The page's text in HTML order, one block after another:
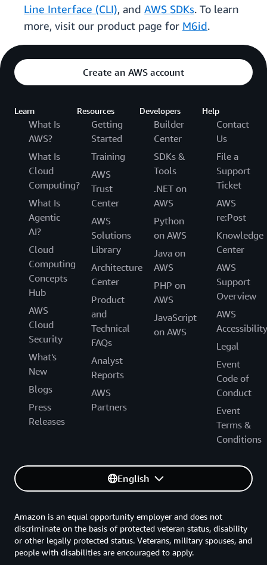
Line Interface (CLI), and AWS SDKs. To learn
more, visit our product page for M6id.
Create an AWS account
Learn
What Is
AWS?
What Is
Cloud
Computing?
What Is
Agentic
AI?
Cloud
Computing
Concepts
Hub
AWS
Cloud
Security
What's
New
Blogs
Press
Releases
Resources
Getting
Started
Training
AWS
Trust
Center
AWS
Solutions
Library
Architecture
Center
Product
and
Technical
FAQs
Analyst
Reports
AWS
Partners
Developers
Builder
Center
SDKs &
Tools
.NET on
AWS
Python
on AWS
Java on
AWS
PHP on
AWS
JavaScript
on AWS
Help
Contact
Us
File a
Support
Ticket
AWS
re:Post
Knowledge
Center
AWS
Support
Overview
AWS
Accessibility
Legal
Event
Code of
Conduct
Event
Terms &
Conditions
English
Amazon is an equal opportunity employer and does not
discriminate on the basis of protected veteran status, disability
or other legally protected status. Veterans, military spouses, and
people with disabilities are encouraged to apply.